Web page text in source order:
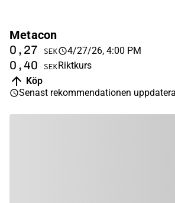
Metacon
0,27 SEK 4/27/26, 4:00 PM
0,40 SEKRiktkurs
Köp
Senast rekommendationen